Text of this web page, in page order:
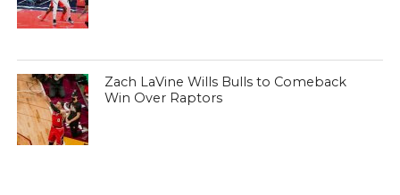
Zach LaVine Wills Bulls to Comeback
Win Over Raptors